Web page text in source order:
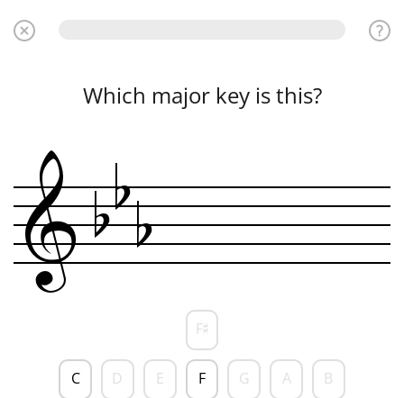
Which major key is this?
&bbb
F♯
C D E F G A B